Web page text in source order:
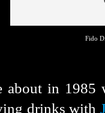
Fido
in 1985
drinks with